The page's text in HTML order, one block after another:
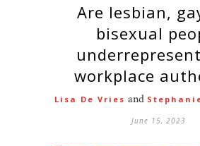
Are lesbian, gay and
bisexual
workplace
Lisa De Vries and
June 15, 2023